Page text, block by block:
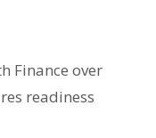
Finance over
readiness